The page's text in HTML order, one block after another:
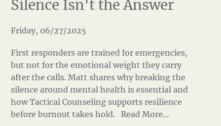
Silence Isn't the Answer
Friday, 06/27/2025
First responders are trained for emergencies,
but not for the emotional weight they carry
after the calls. Matt shares why breaking the
silence around mental health is essential and
how Tactical Counseling supports resilience
before burnout takes hold.
Read More…